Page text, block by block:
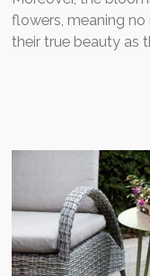
flowers, meaning
their true beauty as